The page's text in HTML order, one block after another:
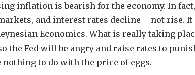
inflation is bearish for the economy. In
and interest rates decline – not rise.
Economics. What is really taking
the Fed will be angry and raise rates to
to do with the price of eggs.